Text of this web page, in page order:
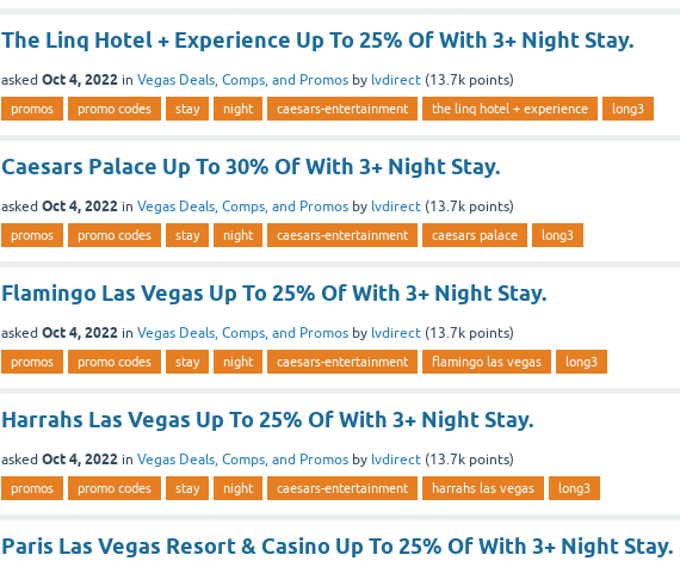
The Linq Hotel + Experience Up To 25% Of With 3+ Night Stay.
asked Oct 4, 2022 in Vegas Deals, Comps, and Promos by lvdirect (13.7k points)
promos promo codes stay night caesars-entertainment the linq hotel + experience long3
Caesars Palace Up To 30% Of With 3+ Night Stay.
asked Oct 4, 2022 in Vegas Deals, Comps, and Promos by lvdirect (13.7k points)
promos promo codes stay night caesars-entertainment caesars palace long3
Flamingo Las Vegas Up To 25% Of With 3+ Night Stay.
asked Oct 4, 2022 in Vegas Deals, Comps, and Promos by lvdirect (13.7k points)
promos promo codes stay night caesars-entertainment flamingo las vegas long3
Harrahs Las Vegas Up To 25% Of With 3+ Night Stay.
asked Oct 4, 2022 in Vegas Deals, Comps, and Promos by lvdirect (13.7k points)
promos promo codes stay night caesars-entertainment harrahs las vegas long3
Paris Las Vegas Resort & Casino Up To 25% Of With 3+ Night Stay.